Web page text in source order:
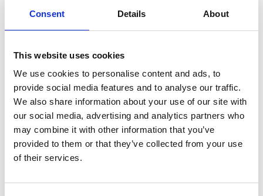
Consent Details About
This website uses cookies
We use cookies to personalise content and ads, to
provide social media features and to analyse our traffic.
We also share information about your use of our site with
our social media, advertising and analytics partners who
may combine it with other information that you’ve
provided to them or that they’ve collected from your use
of their services.
“I’ve started teaching some of the Level 1 students in
Childcare, so I’m just gradually building my way into
putting on a staff lanyard instead of a student one,
but I’m enjoying it and it’s a really good environment
to work in with a really nice team.”
College are also considering tapping into Adele’s
expertise in the area of adverse childhood
experiences.